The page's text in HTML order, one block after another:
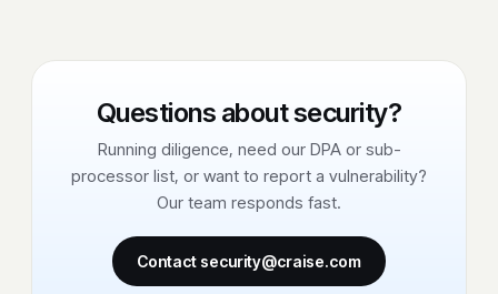
Questions about security?
Running diligence, need our DPA or sub-
processor list, or want to report a vulnerability?
Our team responds fast.
Contact security@craise.com